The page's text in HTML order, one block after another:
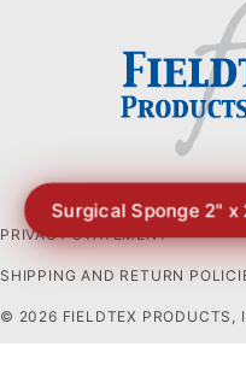
PRIVACY STATEMENT
SHIPPING AND RETURN
© 2026 FIELDTEX PRODUCTS,
Surgical Sponge 2"